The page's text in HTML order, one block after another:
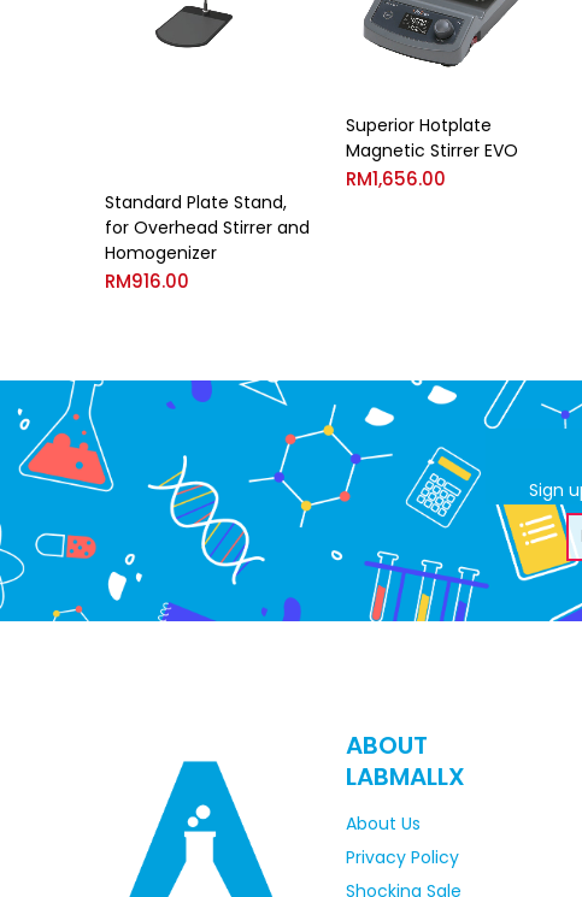
Standard Plate Stand,
for Overhead Stirrer and
Homogenizer
RM916.00
Superior Hotplate
Magnetic Stirrer EVO
RM1,656.00
Sign
ABOUT
LABMALLX
About Us
Privacy Policy
Shocking Sale